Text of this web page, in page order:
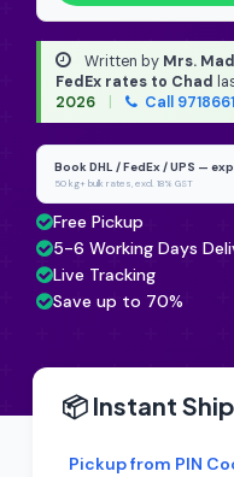
Written by Mrs.
FedEx rates to Chad
2026
Call
Book DHL / FedEx / UPS —
50 kg+ bulk rates, excl. 18% GST
Free Pickup
5-6 Working Days
Live Tracking
Save up to 70%
📦 Instant
Pickup from PIN